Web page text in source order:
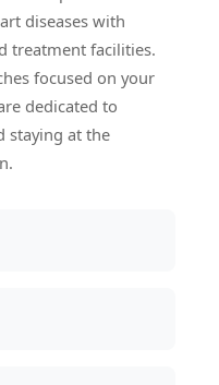
diseases with
treatment facilities.
focused on your
dedicated to
staying at the